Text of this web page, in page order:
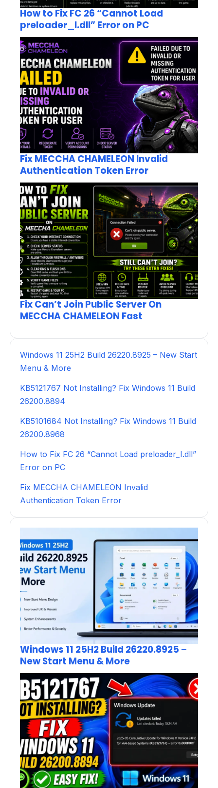
How to Fix FC 26 “Cannot Load
preloader_I.dll” Error on PC
Fix MECCHA CHAMELEON Invalid
Authentication Token Error
Fix Can’t Join Public Server On
MECCHA CHAMELEON Fast
Windows 11 25H2 Build 26220.8925 – New Start
Menu & More
KB5121767 Not Installing? Fix Windows 11 Build
26200.8894
KB5101684 Not Installing? Fix Windows 11 Build
26200.8968
How to Fix FC 26 “Cannot Load preloader_I.dll”
Error on PC
Fix MECCHA CHAMELEON Invalid
Authentication Token Error
Windows 11 25H2 Build 26220.8925 –
New Start Menu & More